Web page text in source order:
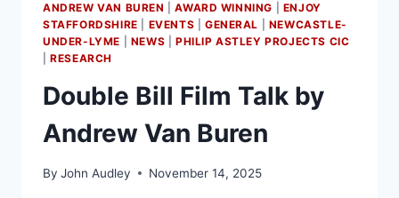
ANDREW VAN BUREN |AWARD WINNING
ENJOY
STAFFORDSHIRE
EVENTS GENERAL
NEWCASTLE-
UNDER-LYME
NEWS
PHILIP ASTLEY PROJECTS CIC
|RESEARCH
Double Bill Film Talk by
Andrew Van Buren
By John Audley November 14, 2025